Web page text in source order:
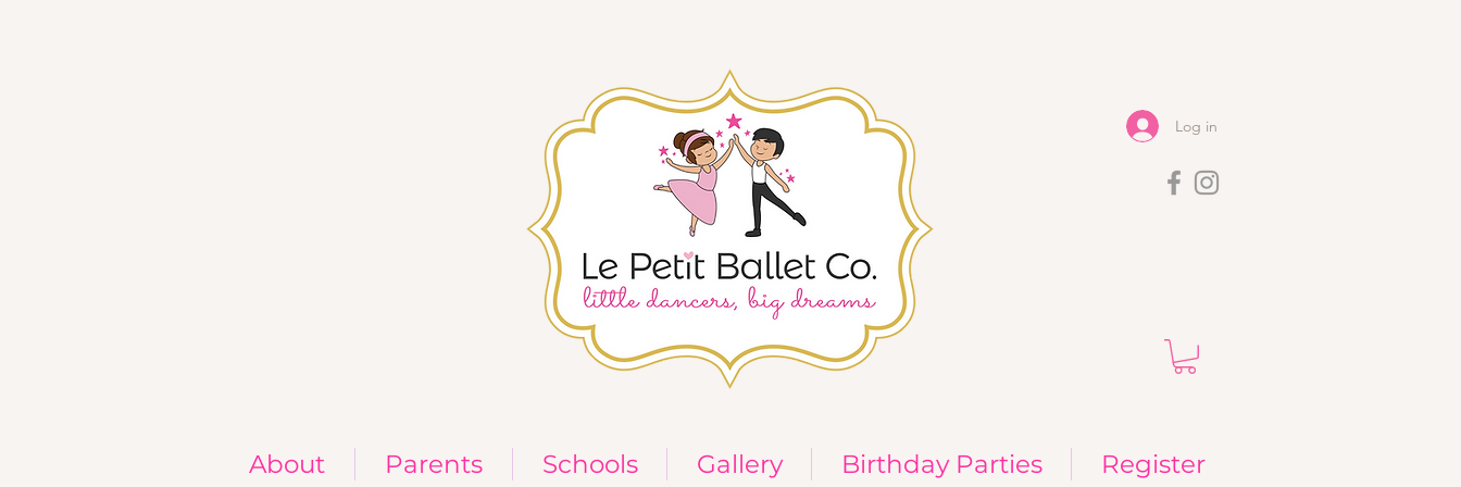
Log in
About Parents Schools Gallery Birthday Parties Register